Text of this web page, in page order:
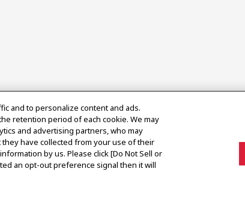
and to personalize content and ads.
retention period of each cookie. We may
and advertising partners, who may
have collected from your use of their
by us. Please click [Do Not Sell or
an opt-out preference signal then it will